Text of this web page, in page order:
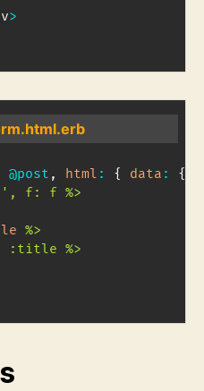
>
@post , html : { data : {
f: f %>
%>
:title %>